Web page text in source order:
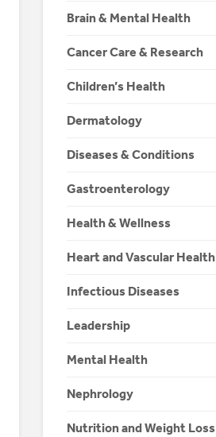
Brain & Mental Health
Cancer Care & Research
Children’s Health
Dermatology
Diseases & Conditions
Gastroenterology
Health & Wellness
Heart and Vascular Health
Infectious Diseases
Leadership
Mental Health
Nephrology
Nutrition and Weight Loss